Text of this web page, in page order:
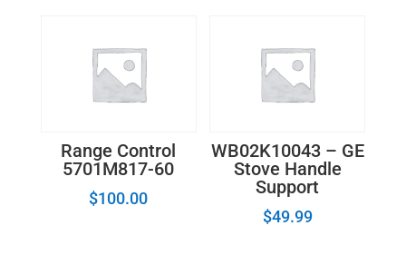
Range Control
5701M817-60
$100.00
WB02K10043 – GE
Stove Handle
Support
$49.99